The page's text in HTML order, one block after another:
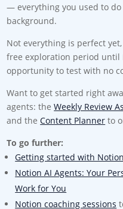
— everything you used to
background.
Not everything is perfect
free exploration period until
opportunity to test with no
Want to get started right
agents: theWeekly Review
and theContent Planner to
To go further:
Getting started with
Notion AI Agents: Your
Work for You
Notion coaching sessions